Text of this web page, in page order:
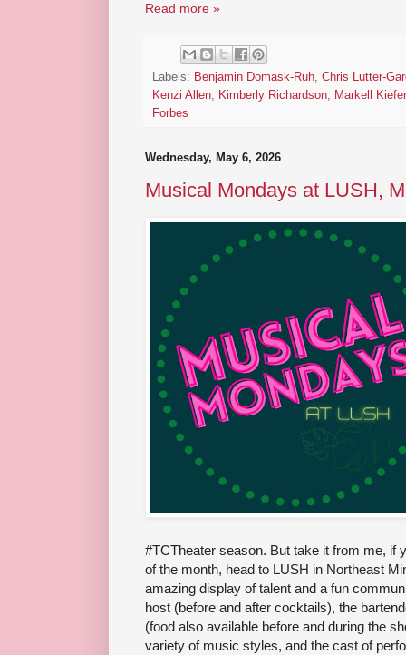
Read more »
Labels: Benjamin Domask-Ruh Chris Lutter-
Kenzi Allen
Kimberly Richardson
Markell Kiefer
Forbes
Wednesday, May 6, 2026
Musical Mondays at LUSH,
#TCTheater season. But take it from me, if
of the month, head to LUSH in Northeast
amazing display of talent and a fun
host (before and after cocktails), the
(food also available before and during the
variety of music styles, and the cast of